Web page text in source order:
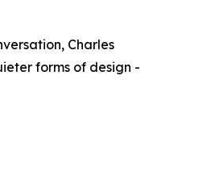
Charles
forms of design -